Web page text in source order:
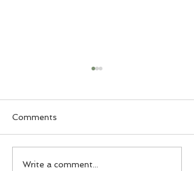
5 Mason Jar Lunch
Comments
Write a comment...